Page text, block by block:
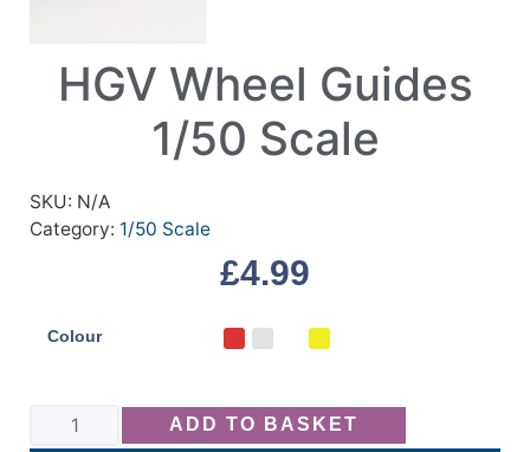
HGV Wheel Guides
1/50 Scale
SKU: N/A
Category: 1/50 Scale
£4.99
Colour
ADD TO BASKET